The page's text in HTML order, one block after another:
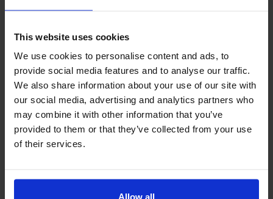
This website uses cookies
We use cookies to personalise content and ads, to
provide social media features and to analyse our traffic.
We also share information about your use of our site with
our social media, advertising and analytics partners who
may combine it with other information that you’ve
provided to them or that they’ve collected from your use
of their services.
Allow all
Dynamic editing, short shots, strong slogans –
community
Your mailing base is gold, so don't leave it
unattended.You have an audience that is
already interested in your products – remind
them of your offer. Segment your customers
according to their previous purchases and send
personalized emails. In Magento, you can easily
example, if someone frequently buys decorations,
send them an email with news in that category.